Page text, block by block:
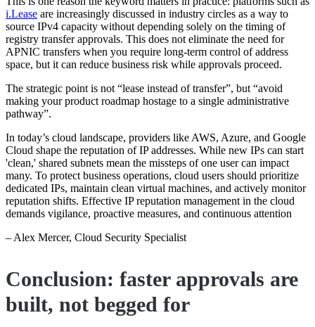
i.Lease are increasingly discussed in industry circles as a way to
source IPv4 capacity without depending solely on the timing of
registry transfer approvals. This does not eliminate the need for
APNIC transfers when you require long-term control of address
space, but it can reduce business risk while approvals proceed.
The strategic point is not “lease instead of transfer”, but “avoid
making your product roadmap hostage to a single administrative
pathway”.
In today’s cloud landscape, providers like AWS, Azure, and Google
Cloud shape the reputation of IP addresses. While new IPs can start
'clean,' shared subnets mean the missteps of one user can impact
many. To protect business operations, cloud users should prioritize
dedicated IPs, maintain clean virtual machines, and actively monitor
reputation shifts. Effective IP reputation management in the cloud
demands vigilance, proactive measures, and continuous attention
– Alex Mercer, Cloud Security Specialist
Conclusion: faster approvals are
built, not begged for